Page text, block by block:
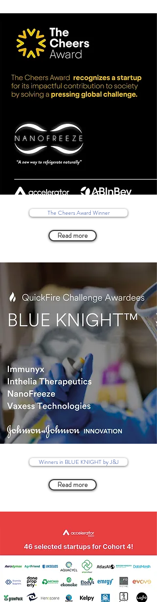
The Cheers Award Winner
Read more
Winners in BLUE KNIGHT by J&J
Read more